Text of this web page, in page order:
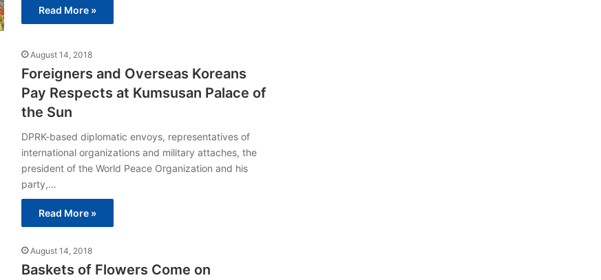
Read More »
August 14, 2018
Foreigners and Overseas Koreans
Pay Respects at Kumsusan Palace of
the Sun
DPRK-based diplomatic envoys, representatives of
international organizations and military attaches, the
president of the World Peace Organization and his
party,…
Read More »
August 14, 2018
Baskets of Flowers Come on